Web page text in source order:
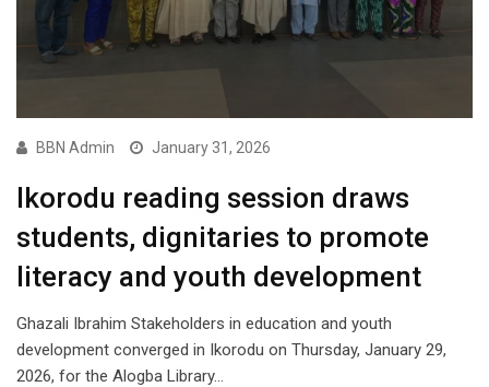
BBN Admin January 31, 2026
Ikorodu reading session draws
students, dignitaries to promote
literacy and youth development
Ghazali Ibrahim Stakeholders in education and youth
development converged in Ikorodu on Thursday, January 29,
2026, for the Alogba Library…